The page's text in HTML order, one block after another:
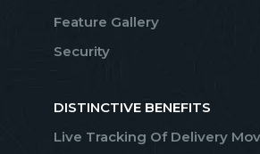
Feature Gallery
Security
DISTINCTIVE BENEFITS
Live Tracking Of Delivery